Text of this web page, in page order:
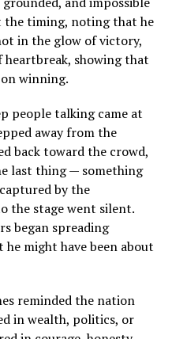
the timing, noting that he
in the glow of victory,
showing that
winning.
people talking came at
away from the
back toward the crowd,
last thing — something
by the
the stage went silent.
began spreading
might have been about
reminded the nation
in wealth, politics, or